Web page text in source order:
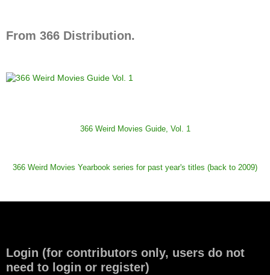
From 366 Distribution.
366 Weird Movies Guide, Vol. 1
366 Weird Movies Yearbook series for past year's titles (back to 2009)
Login (for contributors only, users do not
need to login or register)